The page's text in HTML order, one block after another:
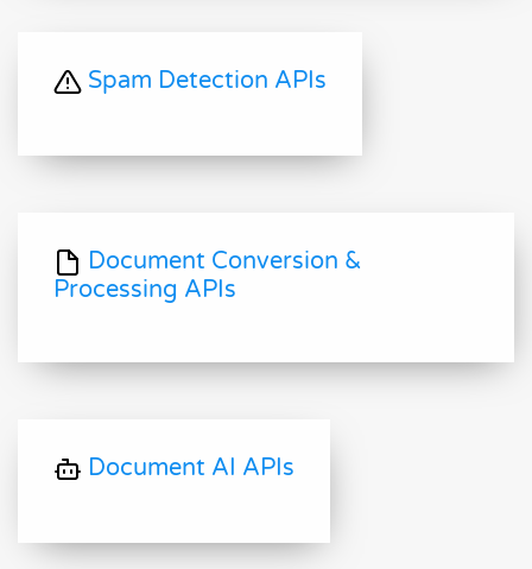
Spam Detection APIs
Document Conversion &
Processing APIs
Document AI APIs